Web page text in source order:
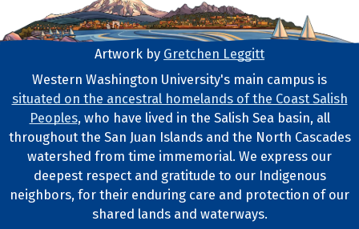
Footer Artwork
Artwork by Gretchen Leggitt
Tribal Lands Statement
Western Washington University's main campus is
situated on the ancestral homelands of the Coast Salish
Peoples, who have lived in the Salish Sea basin, all
throughout the San Juan Islands and the North Cascades
watershed from time immemorial. We express our
deepest respect and gratitude to our Indigenous
neighbors, for their enduring care and protection of our
shared lands and waterways.